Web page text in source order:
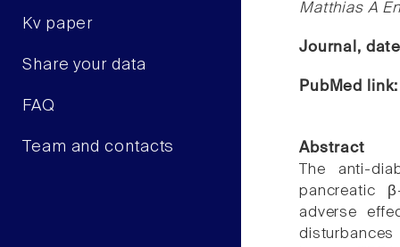
Kv paper
Share your data
FAQ
Team and contacts
Matthias A
Journal,
PubMed
Abstract
The anti-
pancreatic
adverse